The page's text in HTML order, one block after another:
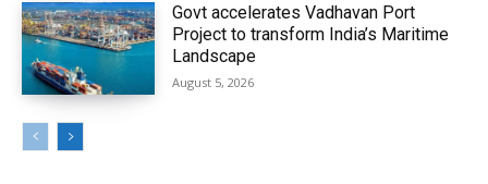
Govt accelerates Vadhavan Port
Project to transform India’s Maritime
Landscape
August 5, 2026